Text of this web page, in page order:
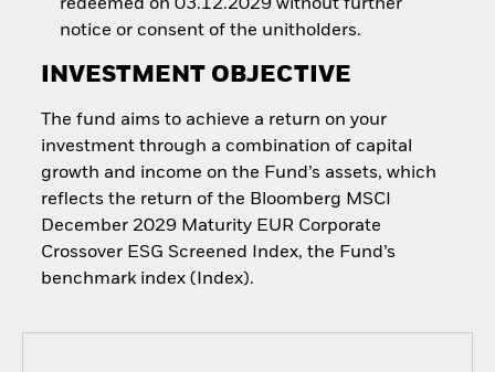
redeemed on 03.12.2029 without further
notice or consent of the unitholders.
INVESTMENT OBJECTIVE
The fund aims to achieve a return on your
investment through a combination of capital
growth and income on the Fund’s assets, which
reflects the return of the Bloomberg MSCI
December 2029 Maturity EUR Corporate
Crossover ESG Screened Index, the Fund’s
benchmark index (Index).